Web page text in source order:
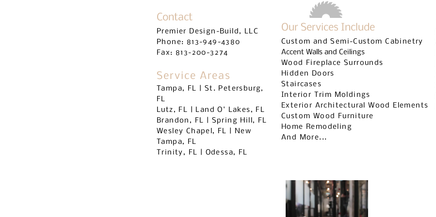
Contact
Premier Design-Build, LLC
Phone: 813-949-4380
Fax: 813-200-3274
Service Areas
Tampa, FL | St. Petersburg,
FL
Lutz, FL | Land O' Lakes, FL
Brandon, FL | Spring Hill, FL
Wesley Chapel, FL | New
Tampa, FL
Trinity, FL | Odessa, FL
Our Services Include
Custom and Semi-Custom Cabinetry
Accent Walls and Ceilings
Wood Fireplace Surrounds
Hidden Doors
Staircases
Interior Trim Moldings
Exterior Architectural Wood Elements
Custom Wood Furniture
Home Remodeling
And More...